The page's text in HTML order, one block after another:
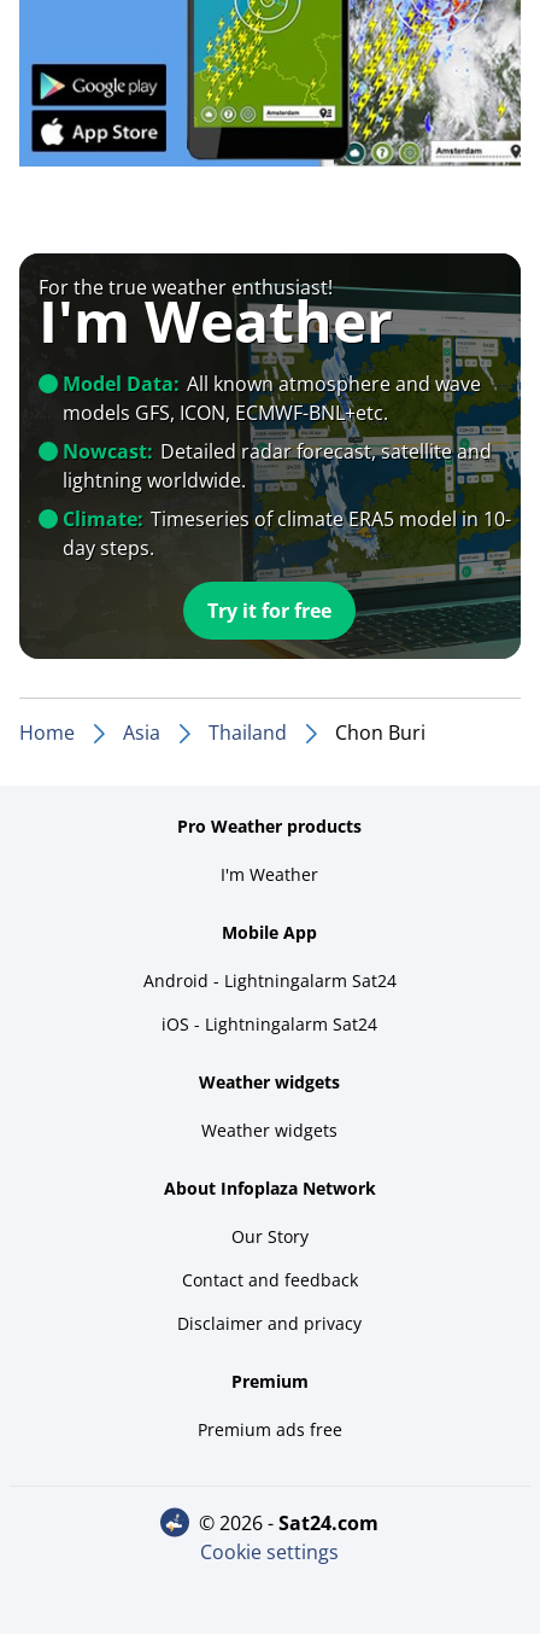
For the true weather enthusiast!
I'm Weather
Model Data: All known atmosphere and wave
models GFS, ICON, ECMWF-BNL+etc.
Nowcast: Detailed radar forecast, satellite and
lightning worldwide.
Climate: Timeseries of climate ERA5 model in 10-
day steps.
Try it for free
Home Asia Thailand Chon Buri
Pro Weather products
I'm Weather
Mobile App
Android - Lightningalarm Sat24
iOS - Lightningalarm Sat24
Weather widgets
Weather widgets
About Infoplaza Network
Our Story
Contact and feedback
Disclaimer and privacy
Premium
Premium ads free
© 2026 - sat24.com
Cookie settings